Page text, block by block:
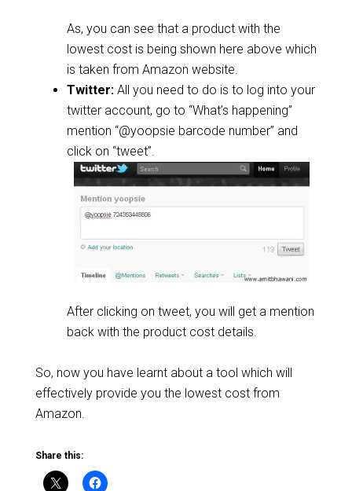
As, you can see that a product with the
lowest cost is being shown here above which
is taken from Amazon website.
Twitter:All you need to do is to log into your
twitter account, go to “What’s happening”
mention “@yoopsie barcode number” and
click on “tweet”.
After clicking on tweet, you will get a mention
back with the product cost details.
So, now you have learnt about a tool which will
effectively provide you the lowest cost from
Amazon.
Share this: